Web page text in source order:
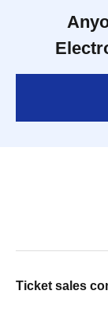
Ticket sales